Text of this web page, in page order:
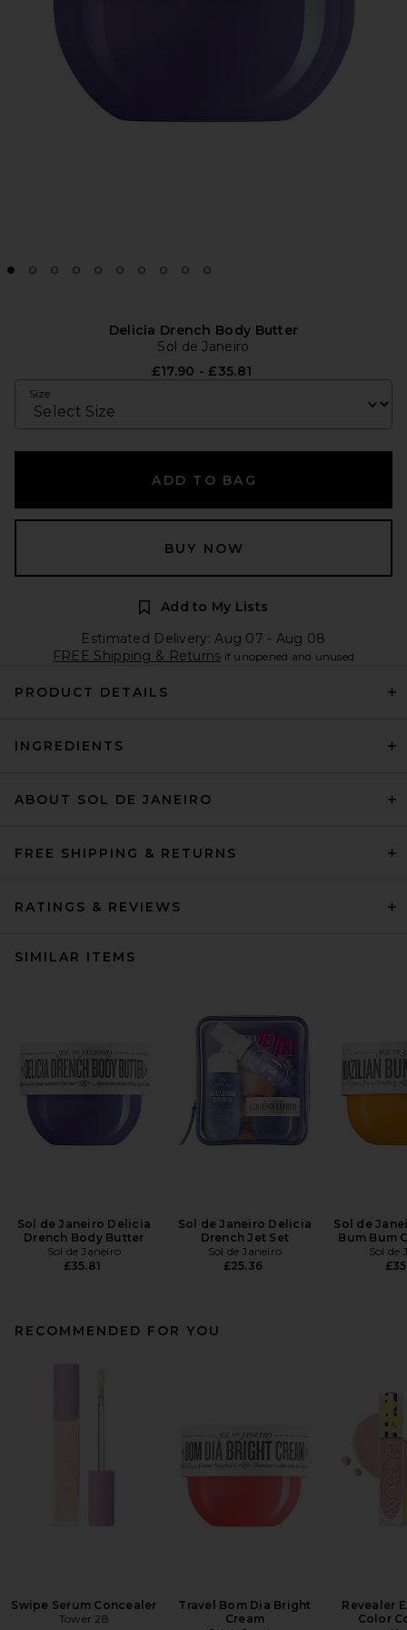
Delicia Drench Body Butter
Sol de Janeiro
£17.90 - £35.81
Size
ADD TO BAG
BUY NOW
Add to My Lists
Estimated Delivery: Aug 07 - Aug 08
FREE Shipping & Returns if unopened and unused
PRODUCT DETAILS
INGREDIENTS
ABOUT SOL DE JANEIRO
FREE SHIPPING & RETURNS
RATINGS & REVIEWS
SIMILAR ITEMS
Sol de Janeiro Delicia
Drench Body Butter
Sol de Janeiro
£35.81
Sol de Janeiro Delicia
Drench Jet Set
Sol de Janeiro
£25.36
Sol de
Bum Bum
Sol de
RECOMMENDED FOR YOU
Swipe Serum Concealer
Tower 28
Travel Bom Dia Bright
Cream
Revealer
Color